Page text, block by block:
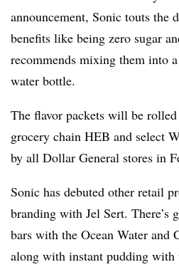
announcement, Sonic touts the
benefits like being zero sugar
recommends mixing them into
water bottle.
The flavor packets will be
grocery chain HEB and select
by all Dollar General stores in
Sonic has debuted other retail
branding with Jel Sert. There’s
bars with the Ocean Water and
along with instant pudding with